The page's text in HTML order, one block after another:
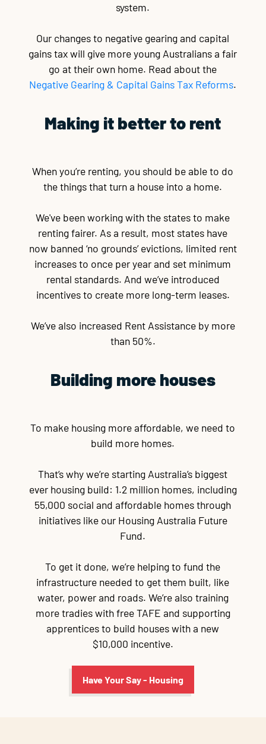
system.
Our changes to negative gearing and capital
gains tax will give more young Australians a fair
go at their own home. Read about the
Negative Gearing & Capital Gains Tax Reforms.
Making it better to rent
When you’re renting, you should be able to do
the things that turn a house into a home.
We've been working with the states to make
renting fairer. As a result, most states have
now banned ‘no grounds’ evictions, limited rent
increases to once per year and set minimum
rental standards. And we’ve introduced
incentives to create more long-term leases.
We’ve also increased Rent Assistance by more
than 50%.
Building more houses
To make housing more affordable, we need to
build more homes.
That’s why we’re starting Australia’s biggest
ever housing build: 1.2 million homes, including
55,000 social and affordable homes through
initiatives like our Housing Australia Future
Fund.
To get it done, we’re helping to fund the
infrastructure needed to get them built, like
water, power and roads. We’re also training
more tradies with free TAFE and supporting
apprentices to build houses with a new
$10,000 incentive.
Have Your Say - Housing